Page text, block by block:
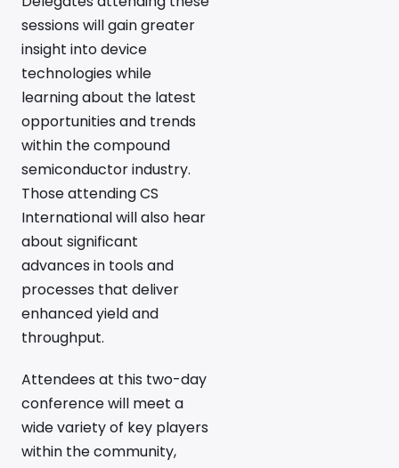
sessions will gain greater
insight into device
technologies while
learning about the latest
opportunities and trends
within the compound
semiconductor industry.
Those attending CS
International will also hear
about significant
advances in tools and
processes that deliver
enhanced yield and
throughput.
Attendees at this two-day
conference will meet a
wide variety of key players
within the community,